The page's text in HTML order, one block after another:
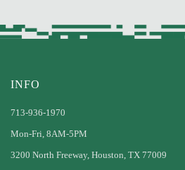
INFO
713-936-1970
Mon-Fri, 8AM-5PM
3200 North Freeway, Houston, TX 77009